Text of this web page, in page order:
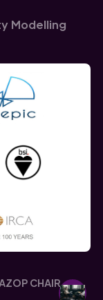
Modelling
CHAIR